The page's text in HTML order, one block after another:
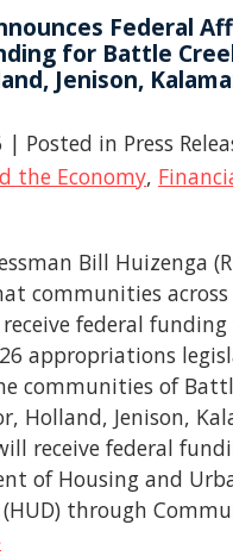
Federal
for Battle
Jenison,
| Posted in Press
the Economy,
Bill Huizenga
communities
federal
appropriations
communities of
Holland, Jenison,
receive federal
of Housing and
through